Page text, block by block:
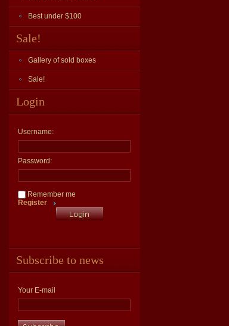
Best under $100
Sale!
Gallery of sold boxes
Sale!
Login
Username:
Password:
Remember me
Register
Subscribe to news
Your E-mail